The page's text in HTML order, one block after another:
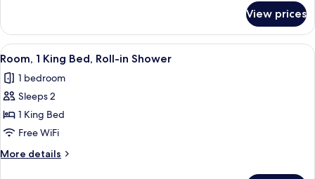
Sofa
bed
(High
Floor)
1
King
Bed
Sofa
bed
Floor)
View prices
View
all
photos
for
Room,
1
King
Bed,
A hotel room with a large bed, a
13
Room, 1 King Bed, Roll-in Shower
1 bedroom
Sleeps 2
1 King Bed
Free WiFi
More details
More